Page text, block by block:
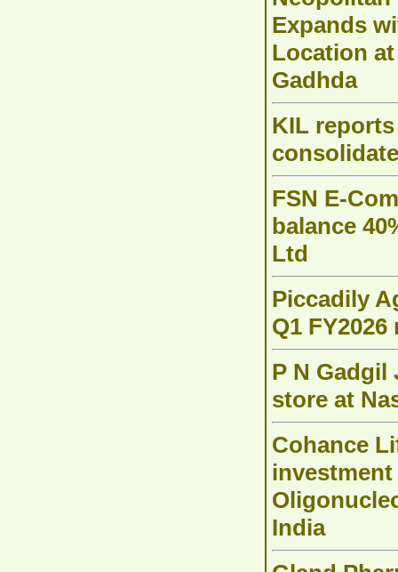
Expands
Location
Gadhda
KIL reports
FSN E-
balance
Ltd
Piccadily
Q1
P N Gadgil
store at
Cohance
India